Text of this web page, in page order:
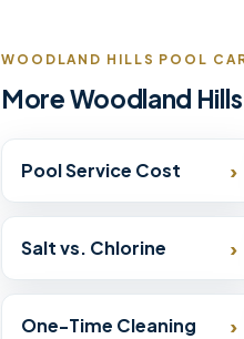
WOODLAND HILLS POOL
More Woodland
Pool Service Cost ›
Salt vs. Chlorine ›
One-Time Cleaning ›